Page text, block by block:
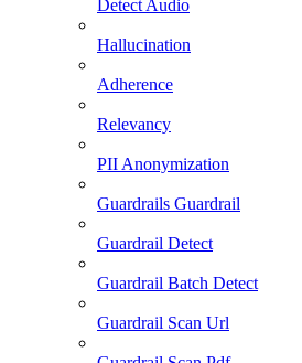
Detect Audio
Hallucination
Adherence
Relevancy
PII Anonymization
Guardrails Guardrail
Guardrail Detect
Guardrail Batch Detect
Guardrail Scan Url